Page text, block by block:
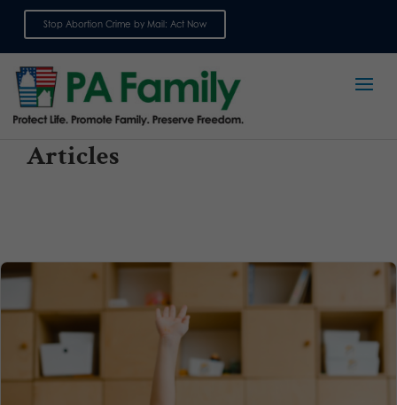
Stop Abortion Crime by Mail: Act Now
Articles